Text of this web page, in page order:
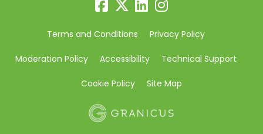
Terms and Conditions Privacy Policy
Moderation Policy Accessibility Technical Support
Cookie Policy Site Map